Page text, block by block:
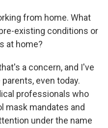
from home. What
existing conditions or
at home?
a concern, and I've
even today.
professionals who
mask mandates and
under the name